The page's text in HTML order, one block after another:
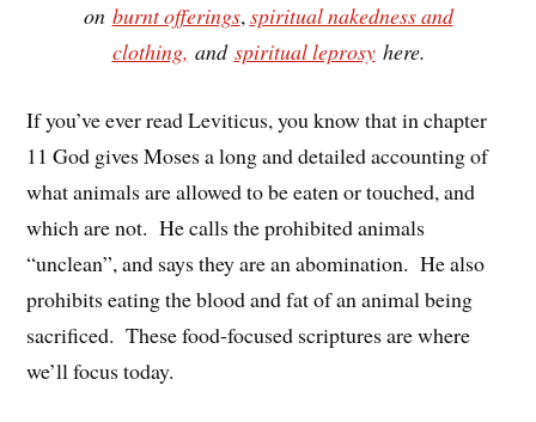
on burnt offerings,spiritual nakedness and
clothing, and spiritual leprosyhere.
If you’ve ever read Leviticus, you know that in chapter
11 God gives Moses a long and detailed accounting of
what animals are allowed to be eaten or touched, and
which are not. He calls the prohibited animals
“unclean”, and says they are an abomination. He also
prohibits eating the blood and fat of an animal being
sacrificed. These food-focused scriptures are where
we’ll focus today.